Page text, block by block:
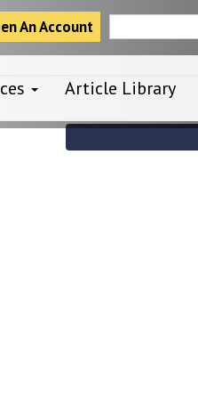
An Account
Article Library